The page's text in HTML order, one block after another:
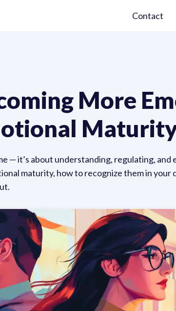
Contact
More
— it’s about understanding, regulating,
maturity, how to recognize them in